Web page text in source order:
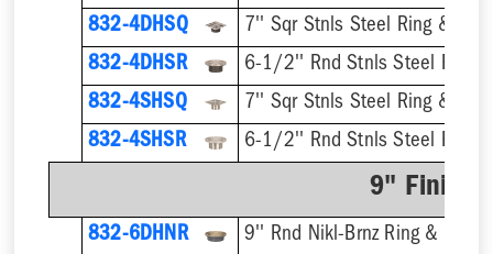
832-4DHSQ
7'' Sqr Stnls Steel Ring &
832-4DHSR
6-1/2'' Rnd Stnls Steel Ring
832-4SHSQ
7'' Sqr Stnls Steel Ring &
832-4SHSR
6-1/2'' Rnd Stnls Steel Ring
9" Finish
832-6DHNR
9'' Rnd Nikl-Brnz Ring &